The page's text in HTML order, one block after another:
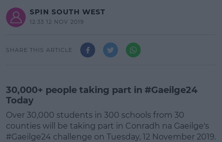
SPIN SOUTH WEST
12:33 12 NOV 2019
SHARE THIS ARTICLE
30,000+ people taking part in #Gaeilge24
Today
Over 30,000 students in 300 schools from 30
counties will be taking part in Conradh na Gaeilge's
#Gaeilge24 challenge on Tuesday, 12 November 2019.